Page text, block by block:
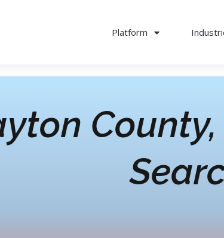
Platform
County,